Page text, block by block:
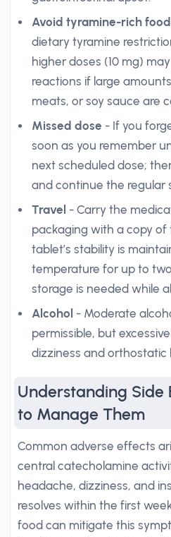
Avoid tyramine-rich
dietary tyramine
higher doses (10 mg)
reactions if large
meats, or soy sauce are
Missed dose - If you
soon as you remember
next scheduled dose;
and continue the regular
Travel - Carry the
packaging with a copy of
tablet’s stability is
temperature for up to
storage is needed while
Alcohol - Moderate
permissible, but
dizziness and orthostatic
Understanding Side
to Manage Them
Common adverse effects
central catecholamine
headache, dizziness, and
resolves within the first
food can mitigate this